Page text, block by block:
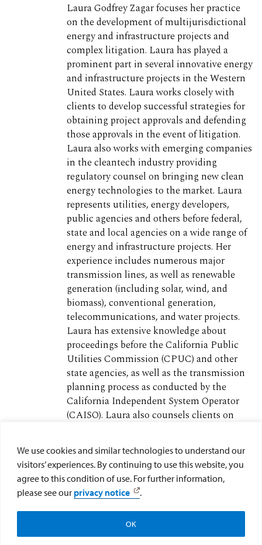
We use cookies and similar technologies to understand our
visitors’ experiences. By continuing to use this website, you
agree to this condition of use. For further information,
please see our privacy notice .
OK
Laura Godfrey Zagar focuses her practice
on the development of multijurisdictional
energy and infrastructure projects and
complex litigation. Laura has played a
prominent part in several innovative energy
and infrastructure projects in the Western
United States. Laura works closely with
clients to develop successful strategies for
obtaining project approvals and defending
those approvals in the event of litigation.
Laura also works with emerging companies
in the cleantech industry providing
regulatory counsel on bringing new clean
energy technologies to the market. Laura
represents utilities, energy developers,
public agencies and others before federal,
state and local agencies on a wide range of
energy and infrastructure projects. Her
experience includes numerous major
transmission lines, as well as renewable
generation (including solar, wind, and
biomass), conventional generation,
telecommunications, and water projects.
Laura has extensive knowledge about
proceedings before the California Public
Utilities Commission (CPUC) and other
state agencies, as well as the transmission
planning process as conducted by the
California Independent System Operator
(CAISO). Laura also counsels clients on
transactions related to the development
and operation of energy and infrastructure
projects. ( Full Bio )